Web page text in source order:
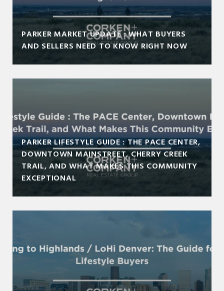
PARKER MARKET UPDATE : WHAT BUYERS
AND SELLERS NEED TO KNOW RIGHT NOW
PARKER LIFESTYLE GUIDE : THE PACE CENTER,
DOWNTOWN MAINSTREET, CHERRY CREEK
TRAIL, AND WHAT MAKES THIS COMMUNITY
EXCEPTIONAL